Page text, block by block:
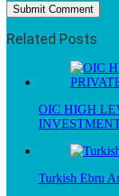
Related Posts
OIC HIGH
Turkish Ebru